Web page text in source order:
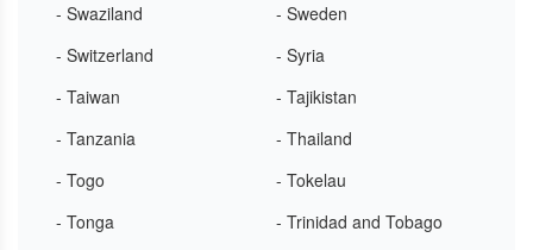
- Swaziland
- Sweden
- Switzerland
- Syria
- Taiwan
- Tajikistan
- Tanzania
- Thailand
- Togo
- Tokelau
- Tonga
- Trinidad and Tobago